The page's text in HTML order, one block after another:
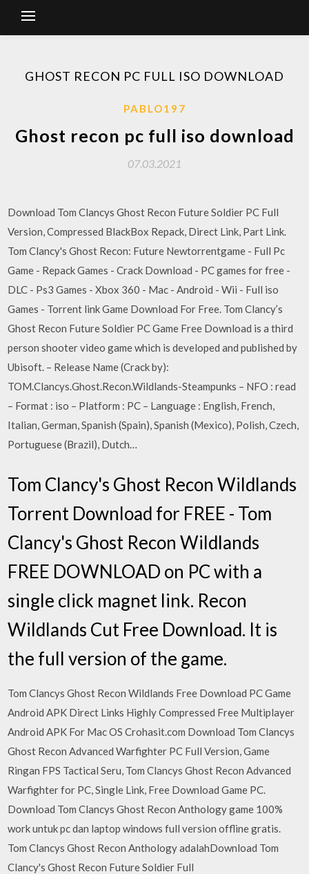
GHOST RECON PC FULL ISO DOWNLOAD
PABLO197
Ghost recon pc full iso download
07.03.2021
Download Tom Clancys Ghost Recon Future Soldier PC Full
Version, Compressed BlackBox Repack, Direct Link, Part Link.
Tom Clancy's Ghost Recon: Future Newtorrentgame - Full Pc
Game - Repack Games - Crack Download - PC games for free -
DLC - Ps3 Games - Xbox 360 - Mac - Android - Wii - Full iso
Games - Torrent link Game Download For Free. Tom Clancy’s
Ghost Recon Future Soldier PC Game Free Download is a third
person shooter video game which is developed and published by
Ubisoft. – Release Name (Crack by):
TOM.Clancys.Ghost.Recon.Wildlands-Steampunks – NFO : read
– Format : iso – Platform : PC – Language : English, French,
Italian, German, Spanish (Spain), Spanish (Mexico), Polish, Czech,
Portuguese (Brazil), Dutch…
Tom Clancy's Ghost Recon Wildlands
Torrent Download for FREE - Tom
Clancy's Ghost Recon Wildlands
FREE DOWNLOAD on PC with a
single click magnet link. Recon
Wildlands Cut Free Download. It is
the full version of the game.
Tom Clancys Ghost Recon Wildlands Free Download PC Game
Android APK Direct Links Highly Compressed Free Multiplayer
Android APK For Mac OS Crohasit.com Download Tom Clancys
Ghost Recon Advanced Warfighter PC Full Version, Game
Ringan FPS Tactical Seru, Tom Clancys Ghost Recon Advanced
Warfighter for PC, Single Link, Free Download Game PC.
Download Tom Clancys Ghost Recon Anthology game 100%
work untuk pc dan laptop windows full version offline gratis.
Tom Clancys Ghost Recon Anthology adalahDownload Tom
Clancy's Ghost Recon Future Soldier Full